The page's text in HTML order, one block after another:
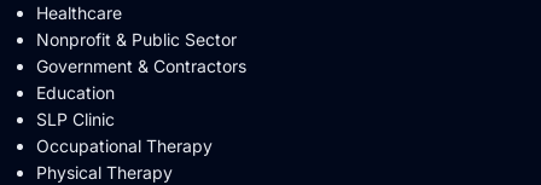
Healthcare
Nonprofit & Public Sector
Government & Contractors
Education
SLP Clinic
Occupational Therapy
Physical Therapy